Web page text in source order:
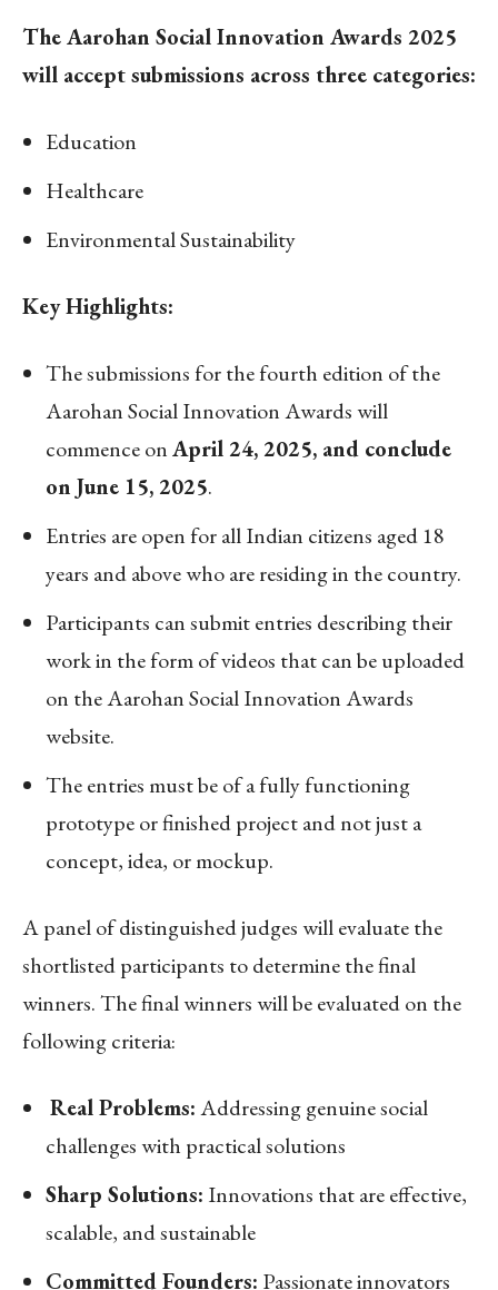
The Aarohan Social Innovation Awards 2025
will accept submissions across three categories:
Education
Healthcare
Environmental Sustainability
Key Highlights:
The submissions for the fourth edition of the
Aarohan Social Innovation Awards will
commence onApril 24, 2025, and conclude
on June 15, 2025.
Entries are open for all Indian citizens aged 18
years and above who are residing in the country.
Participants can submit entries describing their
work in the form of videos that can be uploaded
on the Aarohan Social Innovation Awards
website.
The entries must be of a fully functioning
prototype or finished project and not just a
concept, idea, or mockup.
A panel of distinguished judges will evaluate the
shortlisted participants to determine the final
winners. The final winners will be evaluated on the
following criteria:
Real Problems:Addressing genuine social
challenges with practical solutions
Sharp Solutions: Innovations that are effective,
scalable, and sustainable
Committed Founders: Passionate innovators